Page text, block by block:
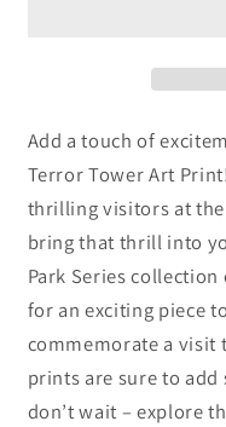
Park
Series
5x7
|
Park
Add a touch of
Terror Tower Art
thrilling visitors at the
bring that thrill into
Park Series
for an exciting piece
commemorate a visit
prints are sure to add
don’t wait – explore